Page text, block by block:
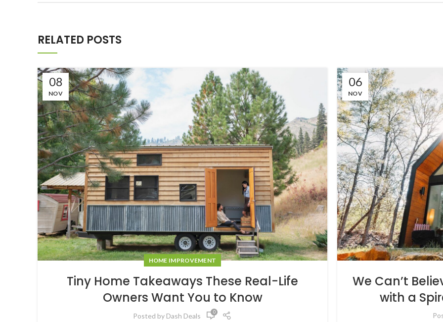
RELATED POSTS
08
NOV
HOME IMPROVEMENT
Tiny Home Takeaways These Real-Life
Owners Want You to Know
Posted by Dash Deals 0
06
NOV
We Can’t
with a